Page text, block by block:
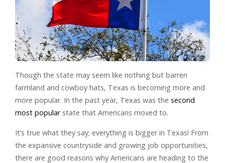
Though the state may seem like nothing but barren
farmland and cowboy hats, Texas is becoming more and
more popular. In the past year, Texas was the second
most popularstate that Americans moved to.
It’s true what they say; everything is bigger in Texas! From
the expansive countryside and growing job opportunities,
there are good reasons why Americans are heading to the